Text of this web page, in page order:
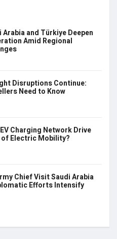
and Türkiye Deepen
Amid Regional
Disruptions Continue:
Need to Know
Charging Network Drive
of Electric Mobility?
Chief Visit Saudi Arabia
Efforts Intensify